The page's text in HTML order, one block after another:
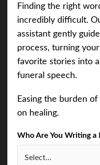
Finding the right
incredibly difficult.
assistant gently
process, turning
favorite stories into
funeral speech.
Easing the burden
on healing.
Who Are You Writing a